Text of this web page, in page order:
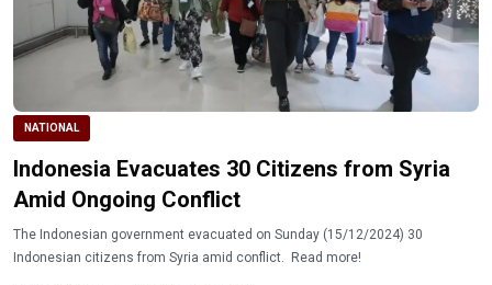
NATIONAL
Indonesia Evacuates 30 Citizens from Syria
Amid Ongoing Conflict
The Indonesian government evacuated on Sunday (15/12/2024) 30
Indonesian citizens from Syria amid conflict. Read more!